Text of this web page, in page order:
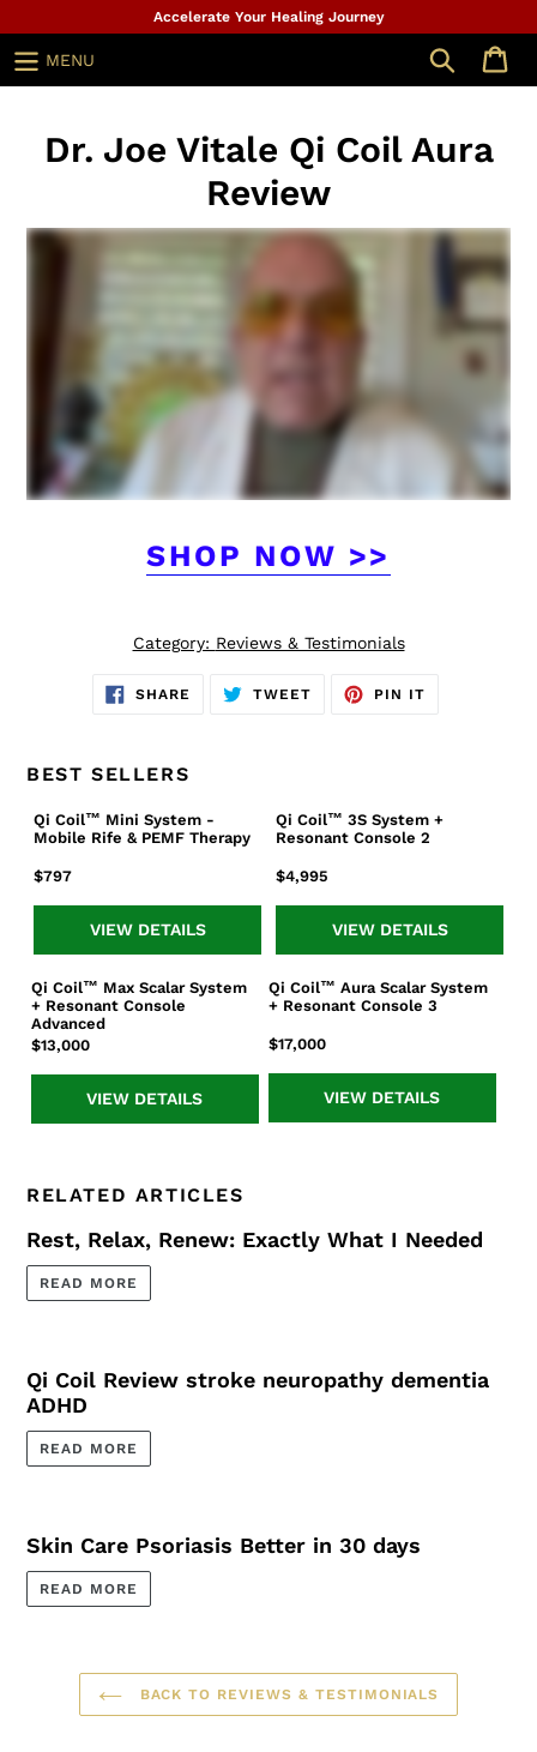
to
content
Accelerate Your Healing Journey
MENU Search
Dr. Joe Vitale Qi Coil Aura
Review
SHOP NOW >>
Category: Reviews & Testimonials
SHARE SHARE
TWEETTWEET
PIN ITPIN
BEST SELLERS
Qi
Coil™
Mini
&
PEMF
Therapy
Qi Coil™ Mini System -
Mobile Rife & PEMF Therapy
Regular
$797
VIEW DETAILS
Qi
Coil™
3S
2
Qi Coil™ 3S System +
Resonant Console 2
Regular
$4,995
VIEW DETAILS
Qi
Coil™
Max
System
Advanced
Qi Coil™ Max Scalar System
+ Resonant Console
Advanced
Regular
$13,000
VIEW DETAILS
Qi
Coil™
Aura
System
Qi Coil™ Aura Scalar System
+ Resonant Console 3
Regular
$17,000
VIEW DETAILS
RELATED ARTICLES
Rest, Relax, Renew: Exactly What I Needed
READ MORE
Qi Coil Review stroke neuropathy dementia
ADHD
READ MORE
Skin Care Psoriasis Better in 30 days
READ MORE
BACK TO REVIEWS & TESTIMONIALS